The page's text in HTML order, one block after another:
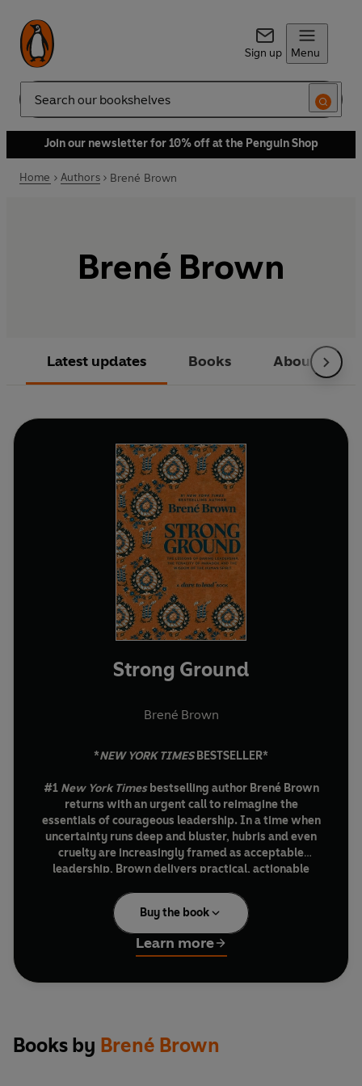
Sign up Menu
Search
Join our newsletter for 10% off at the Penguin Shop
Home Authors Brené Brown
Brené Brown
Latest updates Books About
Strong Ground
Brené Brown
*NEW YORK TIMESBESTSELLER*
#1 New York Times bestselling author Brené Brown
returns with an urgent call to reimagine the
essentials of courageous leadership. In a time when
uncertainty runs deep and bluster, hubris and even
cruelty are increasingly framed as acceptable
leadership, Brown delivers practical, actionable
essential to reclaiming focus and driving growth
through connection, discipline and accountability.
Over the past six years, Brené Brown, along with a
more than 150,000 leaders in 45 countries through her
for everyone from senior leaders developing and
Buy the book
Learn more
Books by Brené Brown